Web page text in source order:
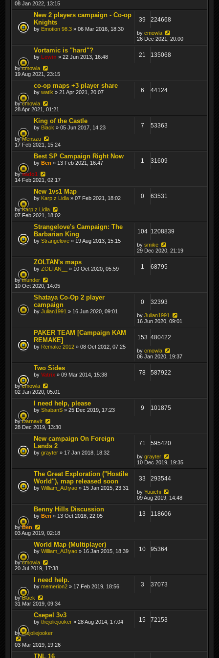
08 Jan 2022, 13:15
New 2 players campaign - Co-op
Knights
by Emotion 98.3 » 06 Mar 2016, 18:30
39 224668
by cmowla
26 Dec 2021, 20:00
Vortamic is "hard"?
by Lewin » 22 Jun 2013, 16:48 21 135068
bycmowla
19 Aug 2021, 23:15
co-op maps +3 player share
by watik » 21 Apr 2021, 20:07 6 44124
bycmowla
28 Apr 2021, 01:21
King of the Castle
by Black » 05 Jun 2017, 14:23 7 53363
byMenszu
17 Feb 2021, 15:24
Best SP Campaign Right Now
by Ben » 13 Feb 2021, 16:47 1 31609
bysado1
14 Feb 2021, 02:17
New 1vs1 Map
by Karp z Lidla » 07 Feb 2021, 18:02 0 63531
byKarp z Lidla
07 Feb 2021, 18:02
Strangelove's Campaign: The
Barbarian King
by Strangelove » 19 Aug 2013, 15:15
104 1208839
by smike
29 Dec 2020, 21:19
ZOLTAN's maps
by ZOLTAN__ » 10 Oct 2020, 05:59 1 68795
bythunder
10 Oct 2020, 14:05
Shataya Co-Op 2 player
campaign
by Julian1991 » 16 Jun 2020, 09:01
0 32393
by Julian1991
16 Jun 2020, 09:01
PAKER TEAM [Campaign KAM
REMAKE]
by Remake 2012 » 08 Oct 2012, 07:25
153 480422
by cmowla
06 Jan 2020, 19:37
Two Sides
by Vatrix » 09 Mar 2014, 15:38 78 587922
bycmowla
02 Jan 2020, 05:01
I need help, please
by ShabanS » 25 Dec 2019, 17:23 9 101875
byDarnavir
28 Dec 2019, 13:30
New campaign On Foreign
Lands 2
by grayter » 17 Jan 2018, 18:32
71 595420
by grayter
10 Dec 2019, 19:35
The Great Exploration ("Hostile
World"), map released soon
by William_AiJiyao » 15 Jan 2015, 23:31
33 293544
by Yuuichi
09 Aug 2019, 14:48
Benny Hills Discussion
by Ben » 13 Oct 2018, 22:05 13 118606
byBen
03 Aug 2019, 02:18
World Map (Multiplayer)
by William_AiJiyao » 16 Jan 2015, 18:39 10 95364
bycmowla
20 Jul 2019, 17:38
I need help.
by memerion2 » 17 Feb 2019, 18:56 3 37073
byBlack
31 Mar 2019, 09:34
Csepel 3v3
by thejoliejooker » 28 Aug 2014, 17:04 15 72153
bythejoliejooker
03 Mar 2019, 19:26
TNL 16